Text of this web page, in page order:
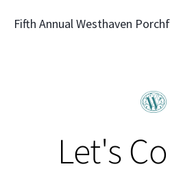
Fifth Annual Westhaven
Let's